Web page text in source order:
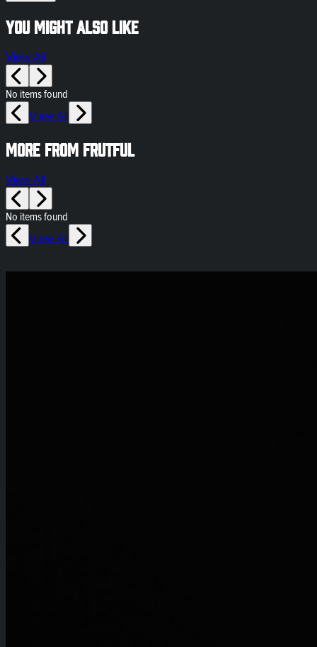
You might also like
View All
No items found
View All
More from frutful
View All
No items found
View All